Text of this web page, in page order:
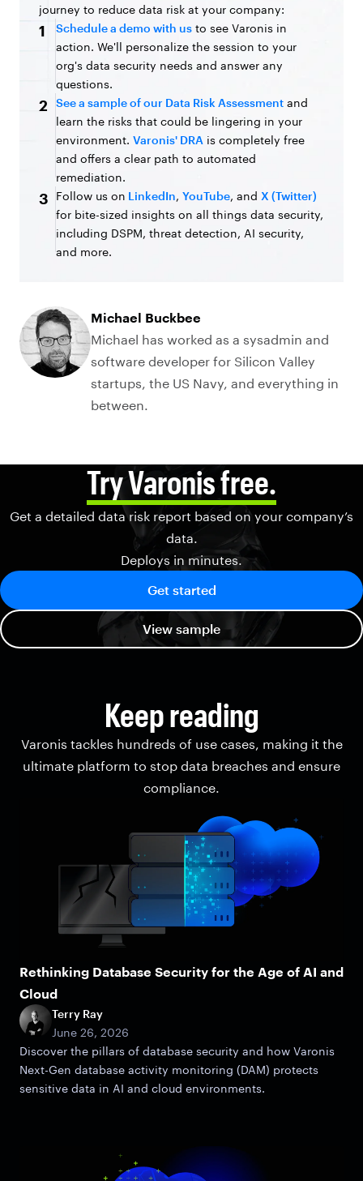
journey to reduce data risk at your company:
1 Schedule a demo with us to see Varonis in
action. We'll personalize the session to your
org's data security needs and answer any
questions.
2 See a sample of our Data Risk Assessment and
learn the risks that could be lingering in your
environment. Varonis' DRA is completely free
and offers a clear path to automated
remediation.
3 Follow us on LinkedIn, YouTube, and X (Twitter)
for bite-sized insights on all things data security,
including DSPM, threat detection, AI security,
and more.
Michael Buckbee
Michael has worked as a sysadmin and
software developer for Silicon Valley
startups, the US Navy, and everything in
between.
Try Varonis free.
Get a detailed data risk report based on your company’s
data.
Deploys in minutes.
Get started
View sample
Keep reading
Varonis tackles hundreds of use cases, making it the
ultimate platform to stop data breaches and ensure
compliance.
Rethinking Database Security for the Age of AI and
Cloud
Terry Ray
June 26, 2026
Discover the pillars of database security and how Varonis
Next-Gen database activity monitoring (DAM) protects
sensitive data in AI and cloud environments.